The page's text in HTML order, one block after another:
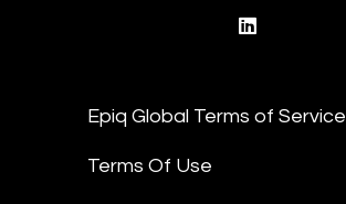
Epiq Global Terms of Service
Terms Of Use